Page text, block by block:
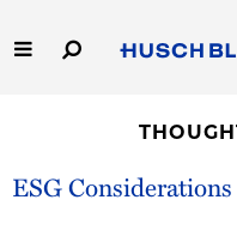
to
Main
Capabilities
ESG